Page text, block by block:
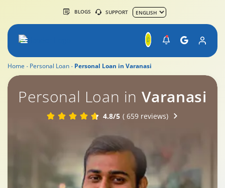
BLOGS SUPPORT
Home Personal Loan Personal Loan in Varanasi
Personal Loan in Varanasi
4.8/5 ( 659 reviews)